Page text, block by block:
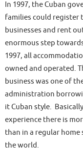
In 1997, the Cuban
families could register
businesses and rent
enormous step
1997, all
owned and operated.
business was one of
administration
it Cuban style.
experience there is
than in a regular
the world.